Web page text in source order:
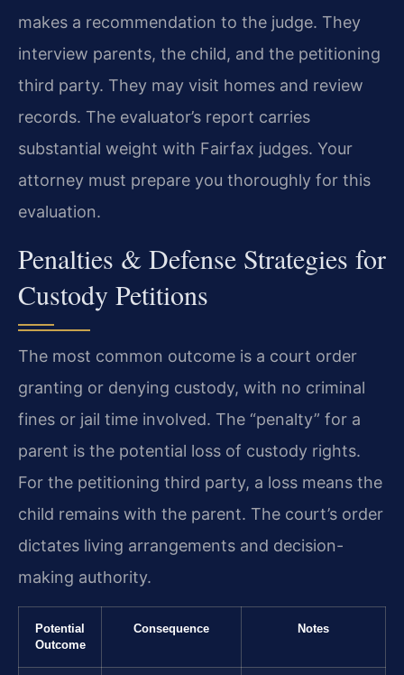
makes a recommendation to the judge. They
interview parents, the child, and the petitioning
third party. They may visit homes and review
records. The evaluator’s report carries
substantial weight with Fairfax judges. Your
attorney must prepare you thoroughly for this
evaluation.
Penalties & Defense Strategies for
Custody Petitions
The most common outcome is a court order
granting or denying custody, with no criminal
fines or jail time involved. The “penalty” for a
parent is the potential loss of custody rights.
For the petitioning third party, a loss means the
child remains with the parent. The court’s order
dictates living arrangements and decision-
making authority.
Potential
Outcome
Consequence Notes